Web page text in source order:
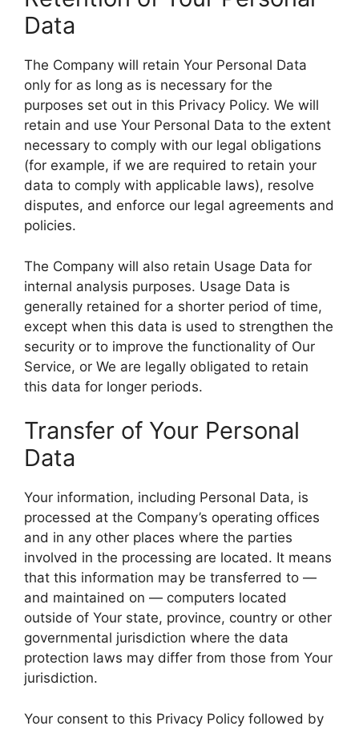
Data
The Company will retain Your Personal Data
only for as long as is necessary for the
purposes set out in this Privacy Policy. We will
retain and use Your Personal Data to the extent
necessary to comply with our legal obligations
(for example, if we are required to retain your
data to comply with applicable laws), resolve
disputes, and enforce our legal agreements and
policies.
The Company will also retain Usage Data for
internal analysis purposes. Usage Data is
generally retained for a shorter period of time,
except when this data is used to strengthen the
security or to improve the functionality of Our
Service, or We are legally obligated to retain
this data for longer periods.
Transfer of Your Personal
Data
Your information, including Personal Data, is
processed at the Company’s operating offices
and in any other places where the parties
involved in the processing are located. It means
that this information may be transferred to —
and maintained on — computers located
outside of Your state, province, country or other
governmental jurisdiction where the data
protection laws may differ from those from Your
jurisdiction.
Your consent to this Privacy Policy followed by